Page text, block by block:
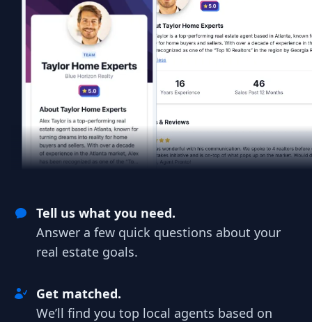
Tell us what you need.
Answer a few quick questions about your
real estate goals.
Get matched.
We’ll find you top local agents based on